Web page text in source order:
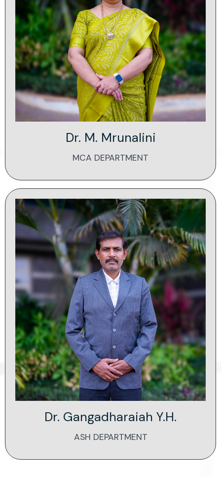
Dr. M. Mrunalini
MCA DEPARTMENT
Dr. Gangadharaiah Y.H.
ASH DEPARTMENT